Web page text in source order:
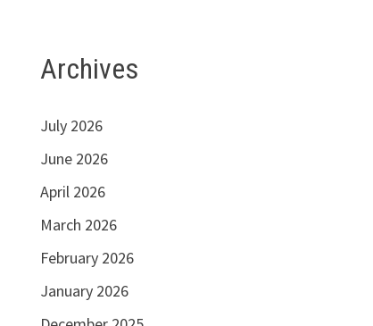
Archives
July 2026
June 2026
April 2026
March 2026
February 2026
January 2026